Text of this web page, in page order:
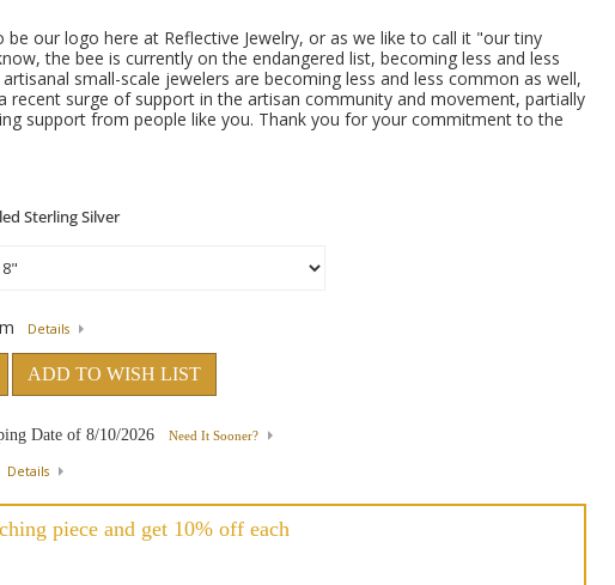
be our logo here at Reflective Jewelry, or as we like to call it "our tiny
the bee is currently on the endangered list, becoming less and less
small-scale jewelers are becoming less and less common as well,
recent surge of support in the artisan community and movement, partially
support from people like you. Thank you for your commitment to the
Details
ADD TO WISH LIST
Date of 8/10/2026 Need It Sooner?
Details
piece and get 10% off each